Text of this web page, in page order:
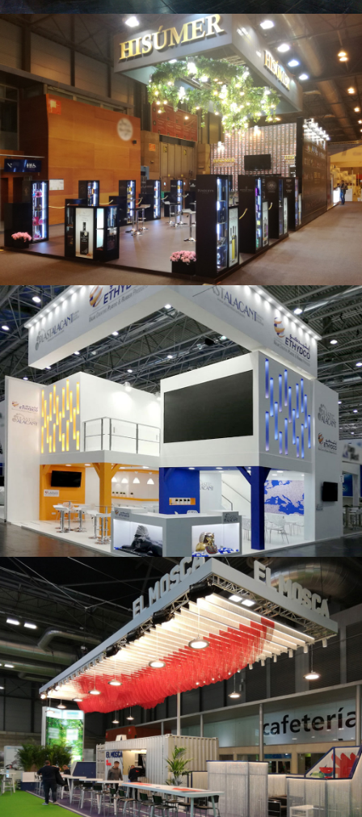
Salón Gourmets 2019 | Central Hisúmer
K 2019 | Plast Alacant
Fruit Attraction 2019 | El Mosca